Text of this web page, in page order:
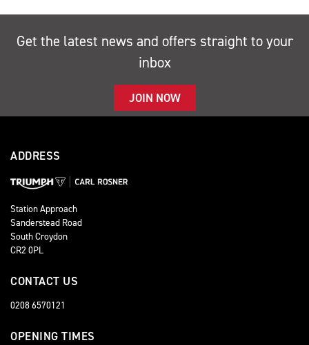
Get the latest news and offers straight to your
inbox
JOIN NOW
ADDRESS
Station Approach
Sanderstead Road
South Croydon
CR2 0PL
CONTACT US
0208 6570121
OPENING TIMES